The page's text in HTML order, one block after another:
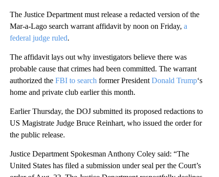
The Justice Department must release a redacted version of the
Mar-a-Lago search warrant affidavit by noon on Friday, a
federal judge ruled.
The affidavit lays out why investigators believe there was
probable cause that crimes had been committed. The warrant
authorized the FBI to search former President Donald Trump‘s
home and private club earlier this month.
Earlier Thursday, the DOJ submitted its proposed redactions to
US Magistrate Judge Bruce Reinhart, who issued the order for
the public release.
Justice Department Spokesman Anthony Coley said: “The
United States has filed a submission under seal per the Court’s